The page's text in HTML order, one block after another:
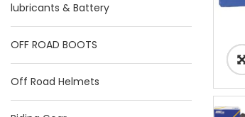
lubricants & Battery
OFF ROAD BOOTS
Off Road Helmets